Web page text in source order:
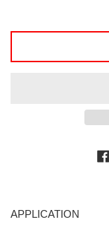
APPLICATION